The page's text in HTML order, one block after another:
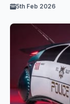
5th Feb 2026